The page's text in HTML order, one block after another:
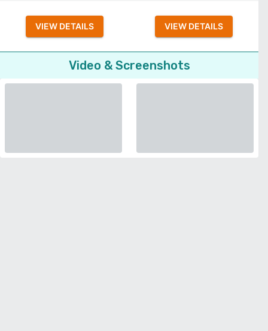
VIEW DETAILS VIEW DETAILS
Video & Screenshots